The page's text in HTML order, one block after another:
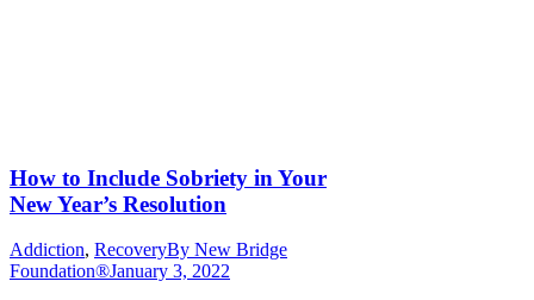
How to Include Sobriety in Your
New Year’s Resolution
Addiction, RecoveryBy New Bridge
Foundation®January 3, 2022